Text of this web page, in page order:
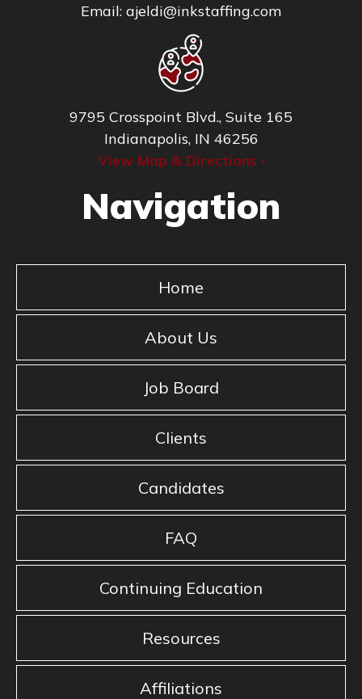
Email: ajeldi@inkstaffing.com
9795 Crosspoint Blvd., Suite 165
Indianapolis, IN 46256
View Map & Directions ›
Navigation
Home
About Us
Job Board
Clients
Candidates
FAQ
Continuing Education
Resources
Affiliations